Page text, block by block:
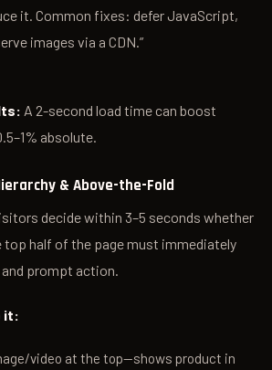
it. Common fixes: defer JavaScript,
images via a CDN.”
A 2-second load time can boost
absolute.
& Above-the-Fold
decide within 3–5 seconds whether
top half of the page must immediately
prompt action.
it:
video at the top—shows product in